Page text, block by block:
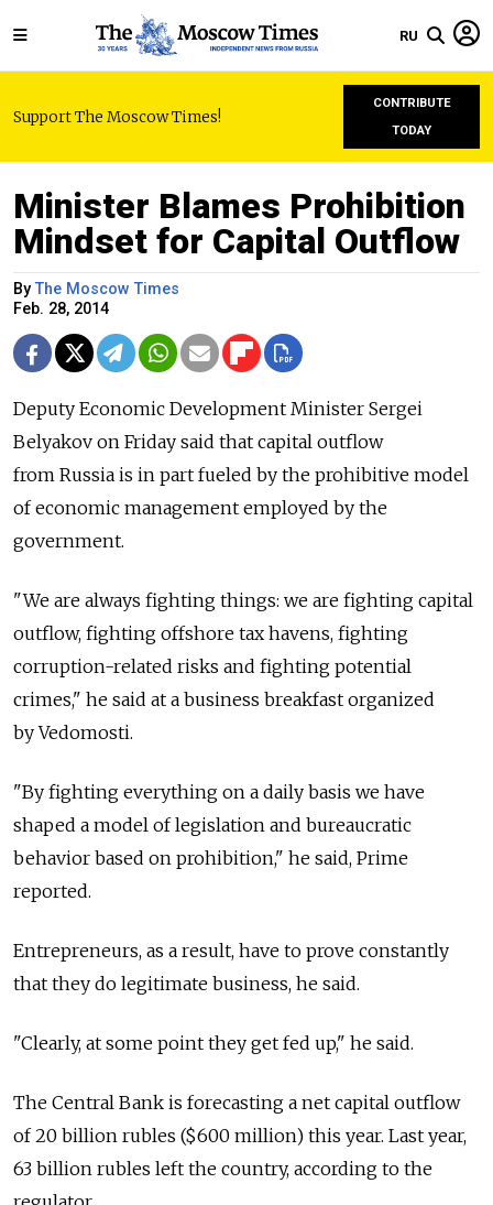
RU
Support The Moscow Times!
CONTRIBUTE
TODAY
Minister Blames Prohibition
Mindset for Capital Outflow
ByThe Moscow Times
Feb. 28, 2014
Deputy Economic Development Minister Sergei
Belyakov on Friday said that capital outflow
from Russia is in part fueled by the prohibitive model
of economic management employed by the
government.
"We are always fighting things: we are fighting capital
outflow, fighting offshore tax havens, fighting
corruption-related risks and fighting potential
crimes," he said at a business breakfast organized
by Vedomosti.
"By fighting everything on a daily basis we have
shaped a model of legislation and bureaucratic
behavior based on prohibition," he said, Prime
reported.
Entrepreneurs, as a result, have to prove constantly
that they do legitimate business, he said.
"Clearly, at some point they get fed up," he said.
The Central Bank is forecasting a net capital outflow
of 20 billion rubles ($600 million) this year. Last year,
63 billion rubles left the country, according to the